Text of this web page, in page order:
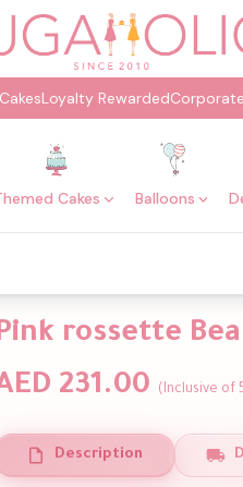
Loyalty Rewarded
Cakes Balloons
rossette
231.00
(Inclusive of
Description